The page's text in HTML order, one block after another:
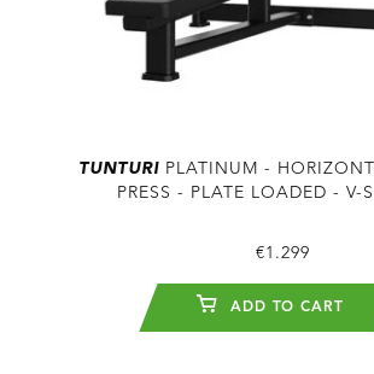
TUNTURI PLATINUM -
PRESS - PLATE LOADED - V-
€1.299
ADD TO CART